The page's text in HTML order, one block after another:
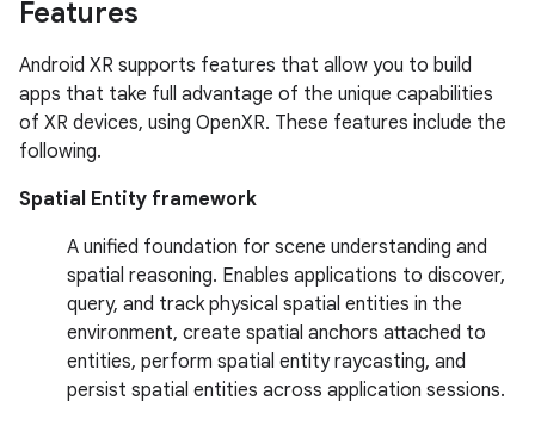
Features
Android XR supports features that allow you to build
apps that take full advantage of the unique capabilities
of XR devices, using OpenXR. These features include the
following.
Spatial Entity framework
A unified foundation for scene understanding and
spatial reasoning. Enables applications to discover,
query, and track physical spatial entities in the
environment, create spatial anchors attached to
entities, perform spatial entity raycasting, and
persist spatial entities across application sessions.